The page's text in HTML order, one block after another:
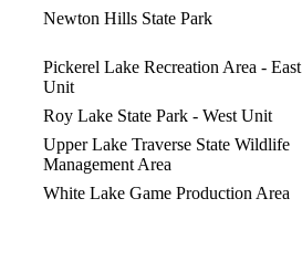
Newton Hills State Park
Pickerel Lake Recreation Area - East
Unit
Roy Lake State Park - West Unit
Upper Lake Traverse State Wildlife
Management Area
White Lake Game Production Area